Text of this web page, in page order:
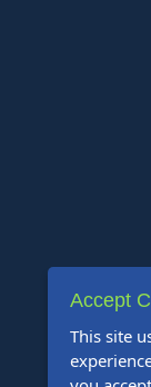
Accept
This site